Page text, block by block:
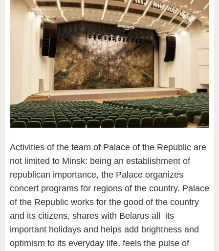
Activities of the team of Palace of the Republic are
not limited to Minsk: being an establishment of
republican importance, the Palace organizes
concert programs for regions of the country. Palace
of the Republic works for the good of the country
and its citizens, shares with Belarus all its
important holidays and helps add brightness and
optimism to its everyday life, feels the pulse of